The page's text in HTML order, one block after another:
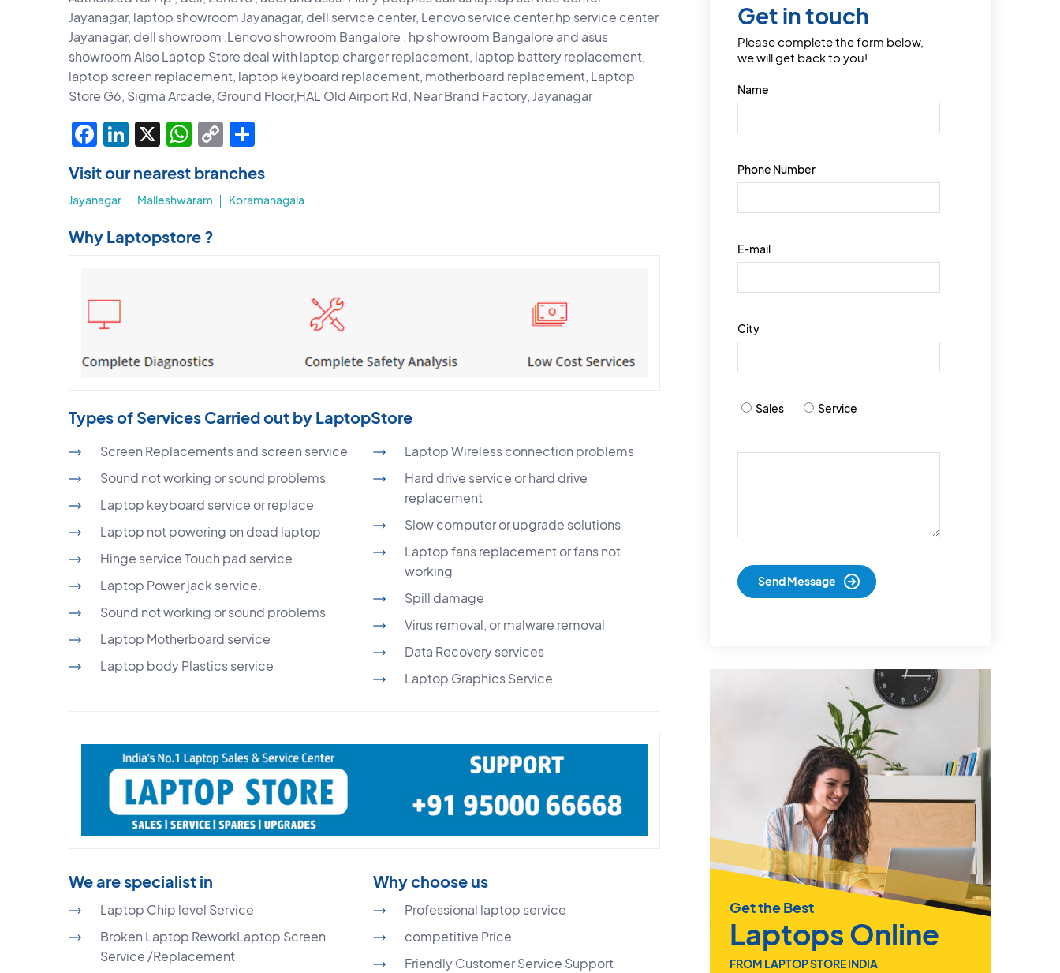
Jayanagar, laptop showroom Jayanagar, dell service center, Lenovo service center,hp service center
Jayanagar, dell showroom ,Lenovo showroom Bangalore , hp showroom Bangalore and asus
showroom Also Laptop Store deal with laptop charger replacement, laptop battery replacement,
laptop screen replacement, laptop keyboard replacement, motherboard replacement, Laptop
Store G6, Sigma Arcade, Ground Floor,HAL Old Airport Rd, Near Brand Factory, Jayanagar
Facebook
LinkedIn
X WhatsApp
Copy
Link
Visit our nearest branches
Jayanagar Malleshwaram Koramanagala
Why Laptopstore ?
Types of Services Carried out by LaptopStore
Screen Replacements and screen service
Sound not working or sound problems
Laptop keyboard service or replace
Laptop not powering on dead laptop
Hinge service Touch pad service
Laptop Power jack service.
Sound not working or sound problems
Laptop Motherboard service
Laptop body Plastics service
Laptop Wireless connection problems
Hard drive service or hard drive
replacement
Slow computer or upgrade solutions
Laptop fans replacement or fans not
working
Spill damage
Virus removal, or malware removal
Data Recovery services
Laptop Graphics Service
We are specialist in
Laptop Chip level Service
Broken Laptop ReworkLaptop Screen
Service /Replacement
Why choose us
Professional laptop service
competitive Price
Friendly Customer Service Support
Get in touch
Please complete the form below,
we will get back to you!
Name
Phone Number
E-mail
City
Sales Service
Get the Best
Laptops Online
FROM LAPTOP STORE INDIA